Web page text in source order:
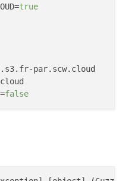
=true
=false